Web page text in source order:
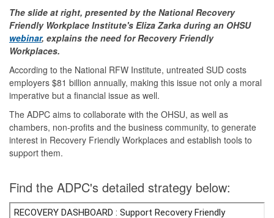
The slide at right, presented by the National Recovery
Friendly Workplace Institute's Eliza Zarka during an OHSU
webinar, explains the need for Recovery Friendly
Workplaces.
According to the National RFW Institute, untreated SUD costs
employers $81 billion annually, making this issue not only a moral
imperative but a financial issue as well.
The ADPC aims to collaborate with the OHSU, as well as
chambers, non-profits and the business community, to generate
interest in Recovery Friendly Workplaces and establish tools to
support them.
Find the ADPC's detailed strategy below: